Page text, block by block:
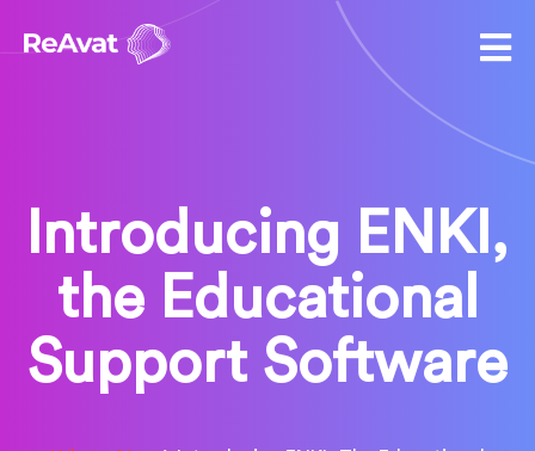
Introducing ENKI,
the Educational
Support Software